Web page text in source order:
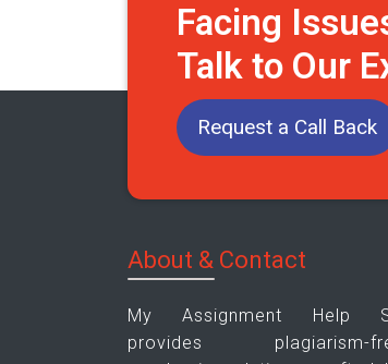
Facing
Talk to Our
Request a Call Back
About & Contact
My Assignment Help
provides plagiarism-